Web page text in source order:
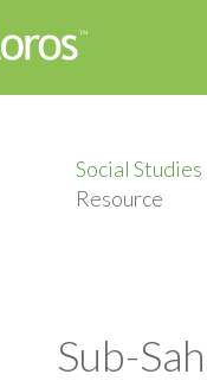
Social Studies
Resource
Sub-